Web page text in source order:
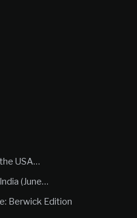
USA…
(June…
Berwick Edition